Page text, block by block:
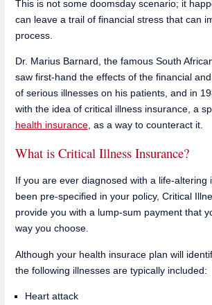
This is not some doomsday scenario; it
can leave a trail of financial stress that can
process.
Dr. Marius Barnard, the famous South
saw first-hand the effects of the financial
of serious illnesses on his patients, and in
with the idea of critical illness insurance, a
health insurance, as a way to counteract it.
What is Critical Illness Insurance?
If you are ever diagnosed with a life-altering
been pre-specified in your policy, Critical
provide you with a lump-sum payment that
way you choose.
Although your health insurace plan will
the following illnesses are typically included:
Heart attack